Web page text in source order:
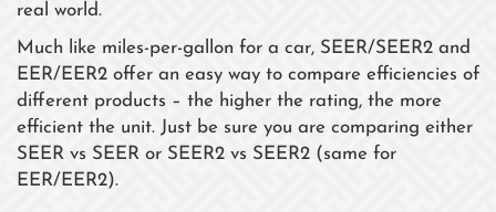
real world.
Much like miles-per-gallon for a car, SEER/SEER2 and
EER/EER2 offer an easy way to compare efficiencies of
different products – the higher the rating, the more
efficient the unit. Just be sure you are comparing either
SEER vs SEER or SEER2 vs SEER2 (same for
EER/EER2).